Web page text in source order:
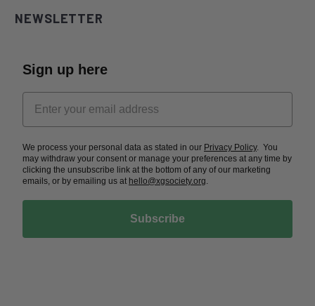
NEWSLETTER
Sign up here
We process your personal data as stated in our Privacy Policy. You
may withdraw your consent or manage your preferences at any time by
clicking the unsubscribe link at the bottom of any of our marketing
emails, or by emailing us at hello@xgsociety.org.
Subscribe